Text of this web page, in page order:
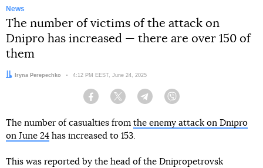
News
The number of victims of the attack on
Dnipro has increased — there are over 150 of
them
Author:Iryna Perepechko Date:
4:12 PM EEST, June 24, 2025
Facebook Twitter Telegram
The number of casualties from the enemy attack on Dnipro
on June 24 has increased to 153.
This was reported by the head of the Dnipropetrovsk